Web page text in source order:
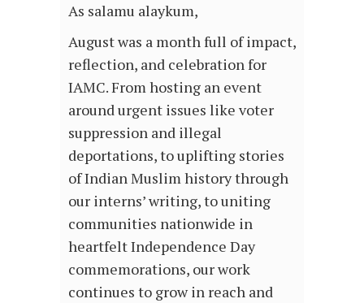
As salamu alaykum,
August was a month full of impact,
reflection, and celebration for
IAMC. From hosting an event
around urgent issues like voter
suppression and illegal
deportations, to uplifting stories
of Indian Muslim history through
our interns’ writing, to uniting
communities nationwide in
heartfelt Independence Day
commemorations, our work
continues to grow in reach and